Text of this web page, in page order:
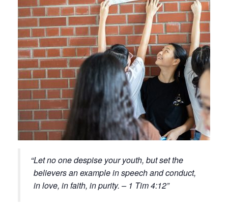
Let no one despise your youth, but set the
believers an example in speech and conduct,
in love, in faith, in purity. – 1 Tim 4:12